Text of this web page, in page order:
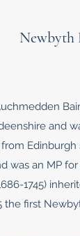
Newbyth
and
an MP
1745)
the first